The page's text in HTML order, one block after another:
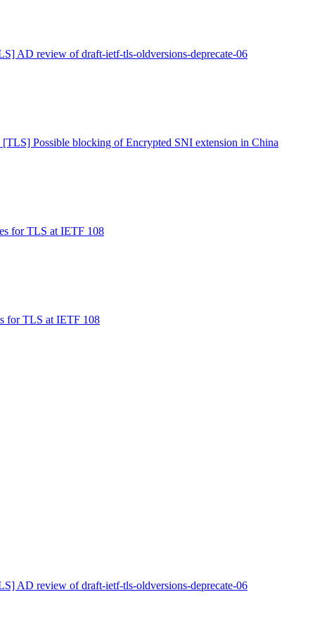
AD review of draft-ietf-tls-oldversions-deprecate-06
[TLS] Possible blocking of Encrypted SNI extension in China
for TLS at IETF 108
for TLS at IETF 108
AD review of draft-ietf-tls-oldversions-deprecate-06